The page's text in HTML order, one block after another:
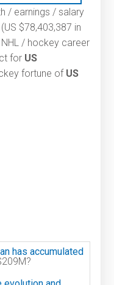
/ earnings / salary
(US $78,403,387 in
NHL / hockey career
for US
fortune of US
has accumulated